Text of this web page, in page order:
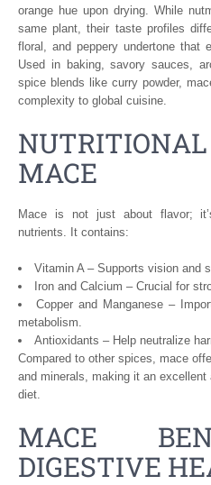
orange hue upon drying. While
same plant, their taste profiles
floral, and peppery undertone that
Used in baking, savory sauces,
spice blends like curry powder,
complexity to global cuisine.
MACE
Mace is not just about flavor;
nutrients. It contains:
Vitamin A – Supports vision and
Iron and Calcium – Crucial for
Copper and Manganese –
metabolism.
Antioxidants – Help neutralize
Compared to other spices, mace
and minerals, making it an
diet.
MACE
DIGESTIVE